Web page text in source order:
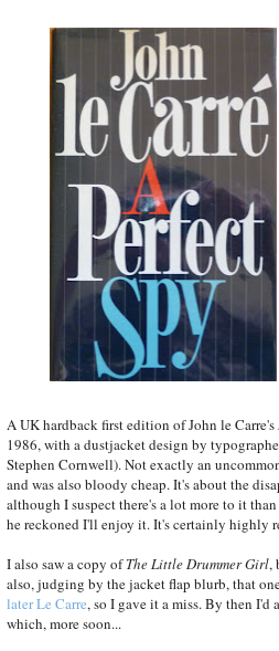
A UK hardback first edition of John le Carre's
1986, with a dustjacket design by
Stephen Cornwell). Not exactly an
and was also bloody cheap. It's about the
although I suspect there's a lot more to it
he reckoned I'll enjoy it. It's certainly highly
I also saw a copy ofThe Little Drummer Girl,
also, judging by the jacket flap blurb, that
later Le Carre, so I gave it a miss. By then
which, more soon...